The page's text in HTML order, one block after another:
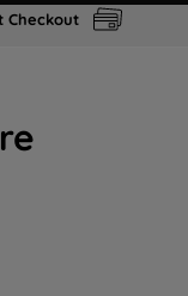
Checkout